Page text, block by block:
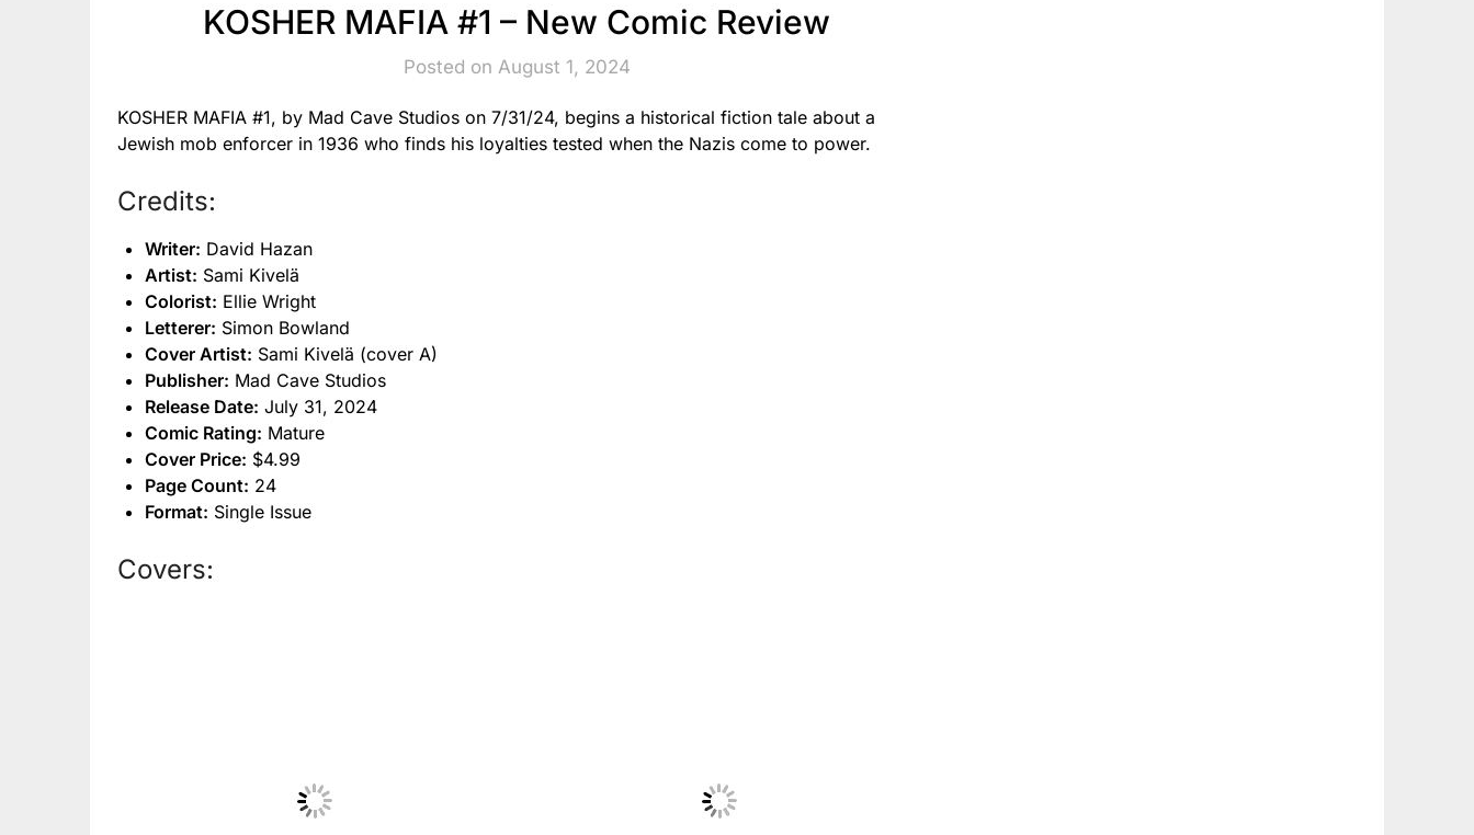
KOSHER MAFIA #1 – New Comic Review
Posted on August 1, 2024
KOSHER MAFIA #1, by Mad Cave Studios on 7/31/24, begins a historical fiction tale about a
Jewish mob enforcer in 1936 who finds his loyalties tested when the Nazis come to power.
Credits:
Writer: David Hazan
Artist: Sami Kivelä
Colorist: Ellie Wright
Letterer: Simon Bowland
Cover Artist: Sami Kivelä (cover A)
Publisher: Mad Cave Studios
Release Date: July 31, 2024
Comic Rating: Mature
Cover Price: $4.99
Page Count: 24
Format: Single Issue
Covers:
No Caption No Caption